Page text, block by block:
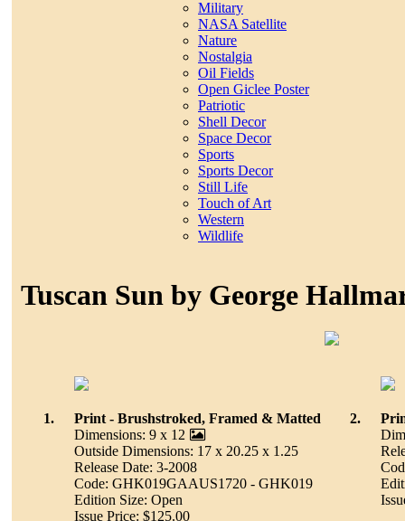
Military
NASA Satellite
Nature
Nostalgia
Oil Fields
Open Giclee Poster
Patriotic
Shell Decor
Space Decor
Sports
Sports Decor
Still Life
Touch of Art
Western
Wildlife
Tuscan Sun by George
1.
Print - Brushstroked, Framed & Matted
Dimensions: 9 x 12
Outside Dimensions: 17 x 20.25 x 1.25
Release Date: 3-2008
Code: GHK019GAAUS1720 - GHK019
Edition Size: Open
Issue Price: $125.00
2.